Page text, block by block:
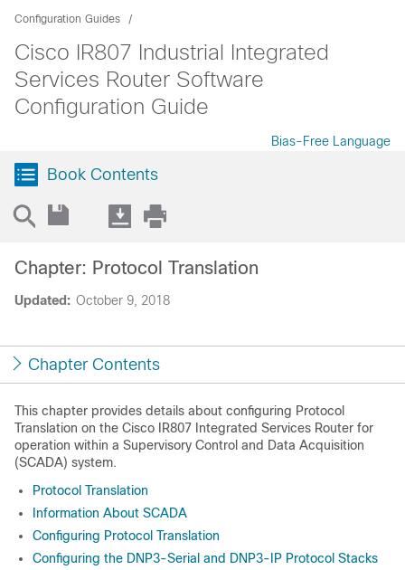
Configuration Guides
Cisco IR807 Industrial Integrated
Services Router Software
Configuration Guide
Bias-Free Language
Book Contents
Updated: October 9, 2018
Chapter: Protocol Translation
Chapter Contents
This chapter provides details about configuring Protocol
Translation on the Cisco IR807 Integrated Services Router for
operation within a Supervisory Control and Data Acquisition
(SCADA) system.
Protocol Translation
Information About SCADA
Configuring Protocol Translation
Configuring the DNP3-Serial and DNP3-IP Protocol Stacks